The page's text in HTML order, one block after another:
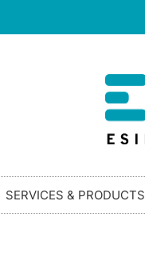
SERVICES & PRODUCTS